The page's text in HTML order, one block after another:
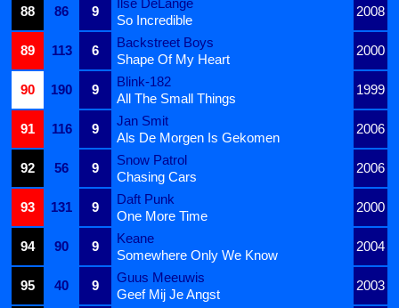
88
86 9
Ilse DeLange
2008
So Incredible
89
113 6
Backstreet Boys
2000
Shape Of My Heart
90
190 9
Blink-182
1999
All The Small Things
91
116 9
Jan Smit
2006
Als De Morgen Is Gekomen
92
56 9
Snow Patrol
2006
Chasing Cars
93
131 9
Daft Punk
2000
One More Time
94
90 9
Keane
2004
Somewhere Only We Know
95
40 9
Guus Meeuwis
2003
Geef Mij Je Angst